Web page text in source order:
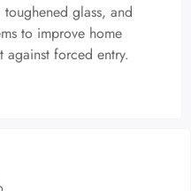
glass, and
to improve home
against forced entry.